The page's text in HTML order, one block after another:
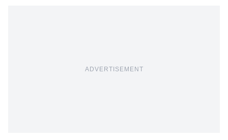
ADVERTISEMENT